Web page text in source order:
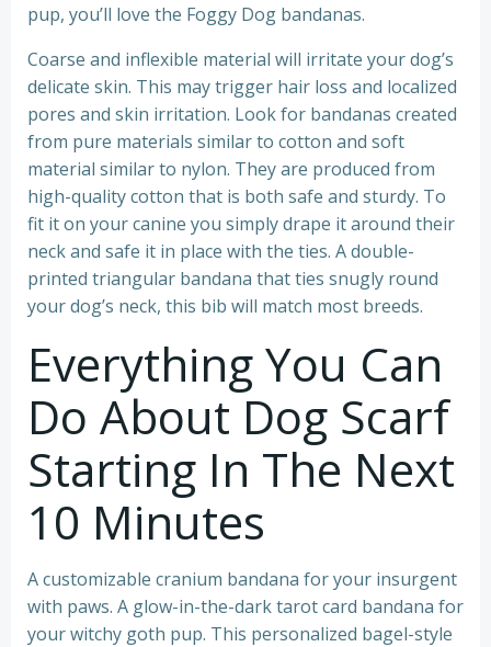
pup, you’ll love the Foggy Dog bandanas.
Coarse and inflexible material will irritate your dog’s
delicate skin. This may trigger hair loss and localized
pores and skin irritation. Look for bandanas created
from pure materials similar to cotton and soft
material similar to nylon. They are produced from
high-quality cotton that is both safe and sturdy. To
fit it on your canine you simply drape it around their
neck and safe it in place with the ties. A double-
printed triangular bandana that ties snugly round
your dog’s neck, this bib will match most breeds.
Everything You Can
Do About Dog Scarf
Starting In The Next
10 Minutes
A customizable cranium bandana for your insurgent
with paws. A glow-in-the-dark tarot card bandana for
your witchy goth pup. This personalized bagel-style